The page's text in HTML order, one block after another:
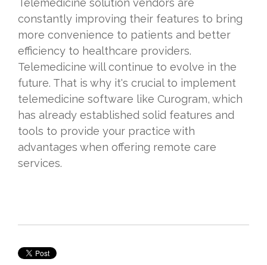
Telemedicine solution vendors are
constantly improving their features to bring
more convenience to patients and better
efficiency to healthcare providers.
Telemedicine will continue to evolve in the
future. That is why it's crucial to implement
telemedicine software like Curogram, which
has already established solid features and
tools to provide your practice with
advantages when offering remote care
services.